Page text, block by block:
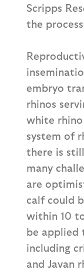
Scripps
the
embryo
rhinos
white
system of
there is
many
are
calf could
within 10
be applied
including
and Javan